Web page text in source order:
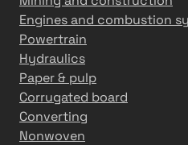
Engines and combustion
Powertrain
Hydraulics
Paper & pulp
Corrugated board
Converting
Nonwoven